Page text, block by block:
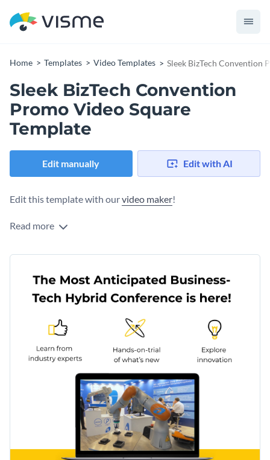
Home Templates Video Templates Sleek BizTech Convention
Sleek BizTech Convention
Promo Video Square
Template
Edit manually Edit with AI
Edit this template with ourvideo maker!
Read more